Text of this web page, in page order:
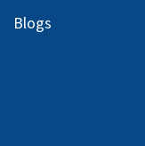
Blogs